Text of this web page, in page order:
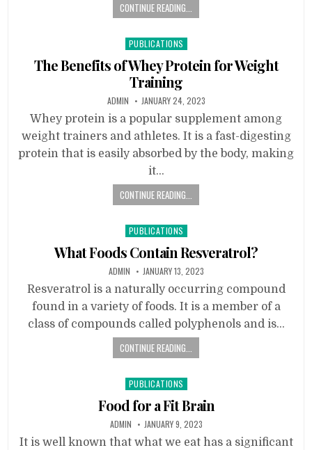
CONTINUE READING...
Posted
in
PUBLICATIONS
The Benefits of Whey Protein for Weight
Training
ADMIN JANUARY 24, 2023
Whey protein is a popular supplement among
weight trainers and athletes. It is a fast-digesting
protein that is easily absorbed by the body, making
it…
CONTINUE READING...
Posted
in
PUBLICATIONS
What Foods Contain Resveratrol?
ADMIN JANUARY 13, 2023
Resveratrol is a naturally occurring compound
found in a variety of foods. It is a member of a
class of compounds called polyphenols and is…
CONTINUE READING...
Posted
in
PUBLICATIONS
Food for a Fit Brain
ADMIN JANUARY 9, 2023
It is well known that what we eat has a significant